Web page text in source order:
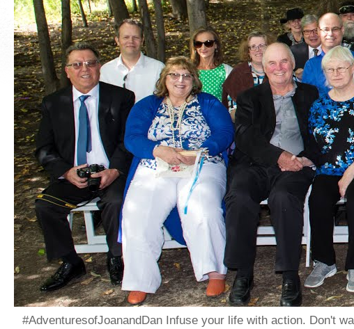
#AdventuresofJoanandDan Infuse your life with action. Don't